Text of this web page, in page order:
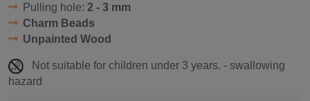
Pulling hole: 2 - 3 mm
Charm Beads
Unpainted Wood
Not suitable for children under 3 years. - swallowing
hazard